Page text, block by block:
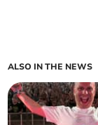
ALSO IN THE NEWS